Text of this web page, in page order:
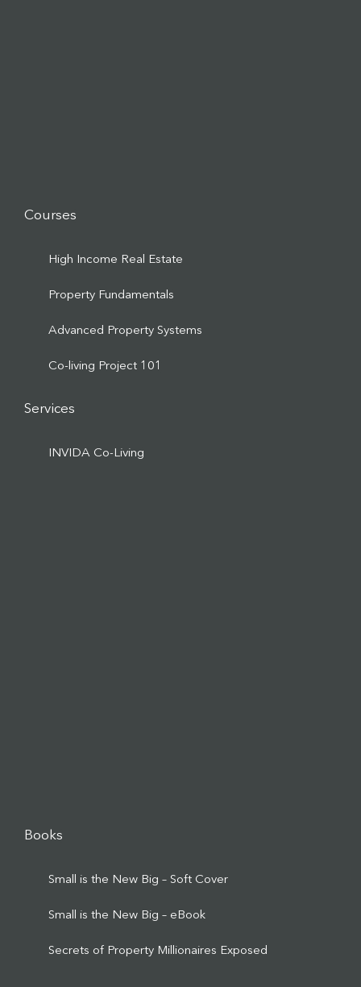
Courses
High Income Real Estate
Property Fundamentals
Advanced Property Systems
Co-living Project 101
Services
INVIDA Co-Living
Books
Small is the New Big – Soft Cover
Small is the New Big – eBook
Secrets of Property Millionaires Exposed